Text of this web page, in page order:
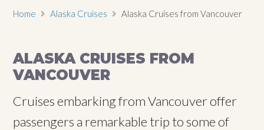
Home Alaska Cruises Alaska Cruises from Vancouver
ALASKA CRUISES FROM
VANCOUVER
Cruises embarking from Vancouver offer
passengers a remarkable trip to some of